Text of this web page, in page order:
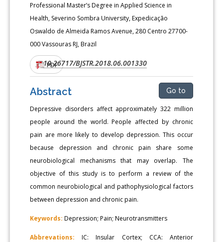
Professional Master’s Degree in Applied Science in
Health, Severino Sombra University, Expedicação
Oswaldo de Almeida Ramos Avenue, 280 Centro 27700-
000 Vassouras RJ, Brazil
DOI:10.26717/BJSTR.2018.06.001330
PDF
Abstract Go to
Depressive disorders affect approximately 322 million
people around the world. People affected by chronic
pain are more likely to develop depression. This occur
because depression and chronic pain share some
neurobiological mechanisms that may overlap. The
objective of this study is to perform a review of the
common neurobiological and pathophysiological factors
between depression and chronic pain.
Keywords: Depression; Pain; Neurotransmitters
Abbrevations: IC: Insular Cortex; CCA: Anterior